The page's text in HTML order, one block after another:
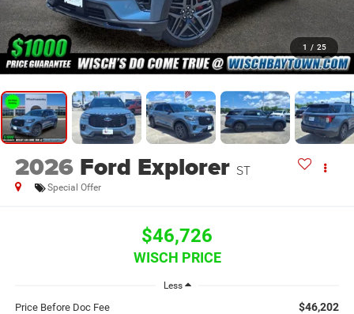
1 / 25
2026 Ford Explorer ST
Special Offer
$46,726
WISCH PRICE
Less
Price Before Doc Fee $46,202